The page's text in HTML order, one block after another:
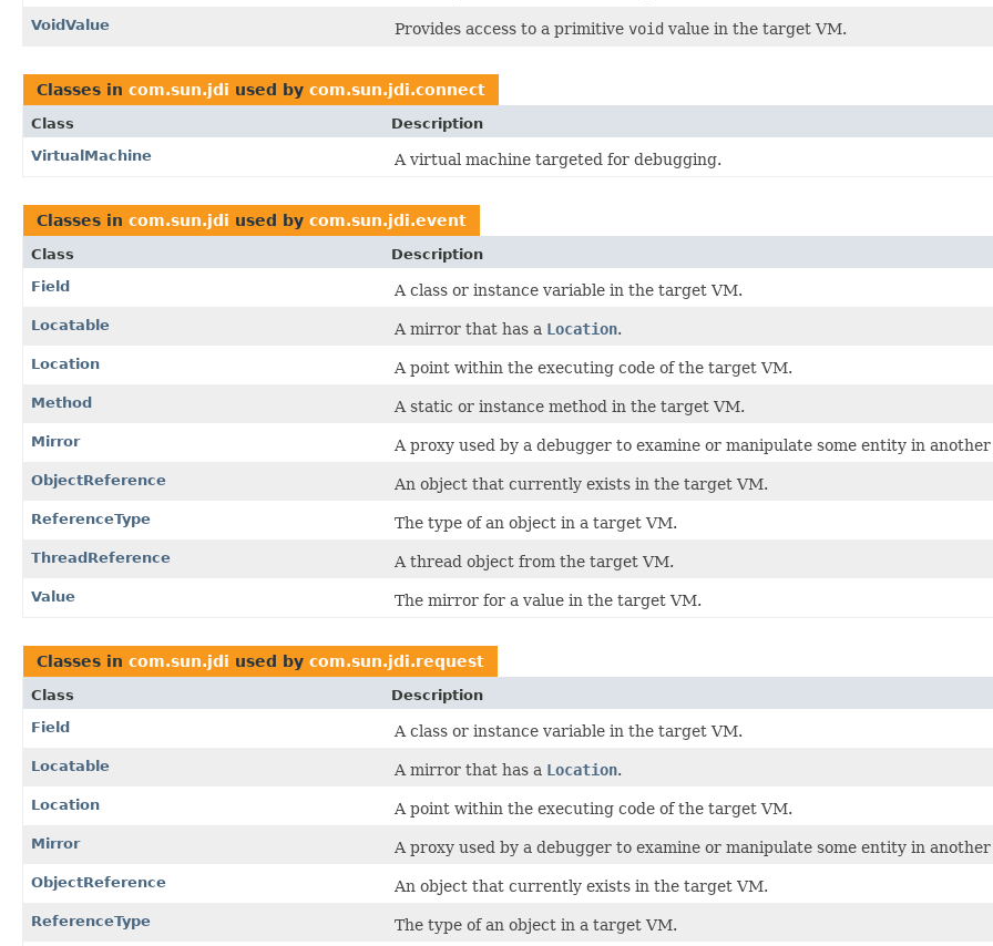
VoidValue Provides access to a primitive void value in the target VM.
Classes in com.sun.jdi used by com.sun.jdi.connect
Class
Description
VirtualMachine
A virtual machine targeted for debugging.
Classes in com.sun.jdi used by com.sun.jdi.event
Class
Description
Field
A class or instance variable in the target VM.
Locatable A mirror that has a Location.
Location A point within the executing code of the target VM.
Method A static or instance method in the target VM.
Mirror A proxy used by a debugger to examine or manipulate some entity in
ObjectReference An object that currently exists in the target VM.
ReferenceType The type of an object in a target VM.
ThreadReference A thread object from the target VM.
Value The mirror for a value in the target VM.
Classes in com.sun.jdi used by com.sun.jdi.request
Class
Description
Field
A class or instance variable in the target VM.
Locatable A mirror that has a Location.
Location A point within the executing code of the target VM.
Mirror A proxy used by a debugger to examine or manipulate some entity in
ObjectReference An object that currently exists in the target VM.
ReferenceType The type of an object in a target VM.